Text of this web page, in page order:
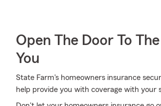
Open The Door To
You
State Farm's homeowners insurance
help provide you with coverage with your